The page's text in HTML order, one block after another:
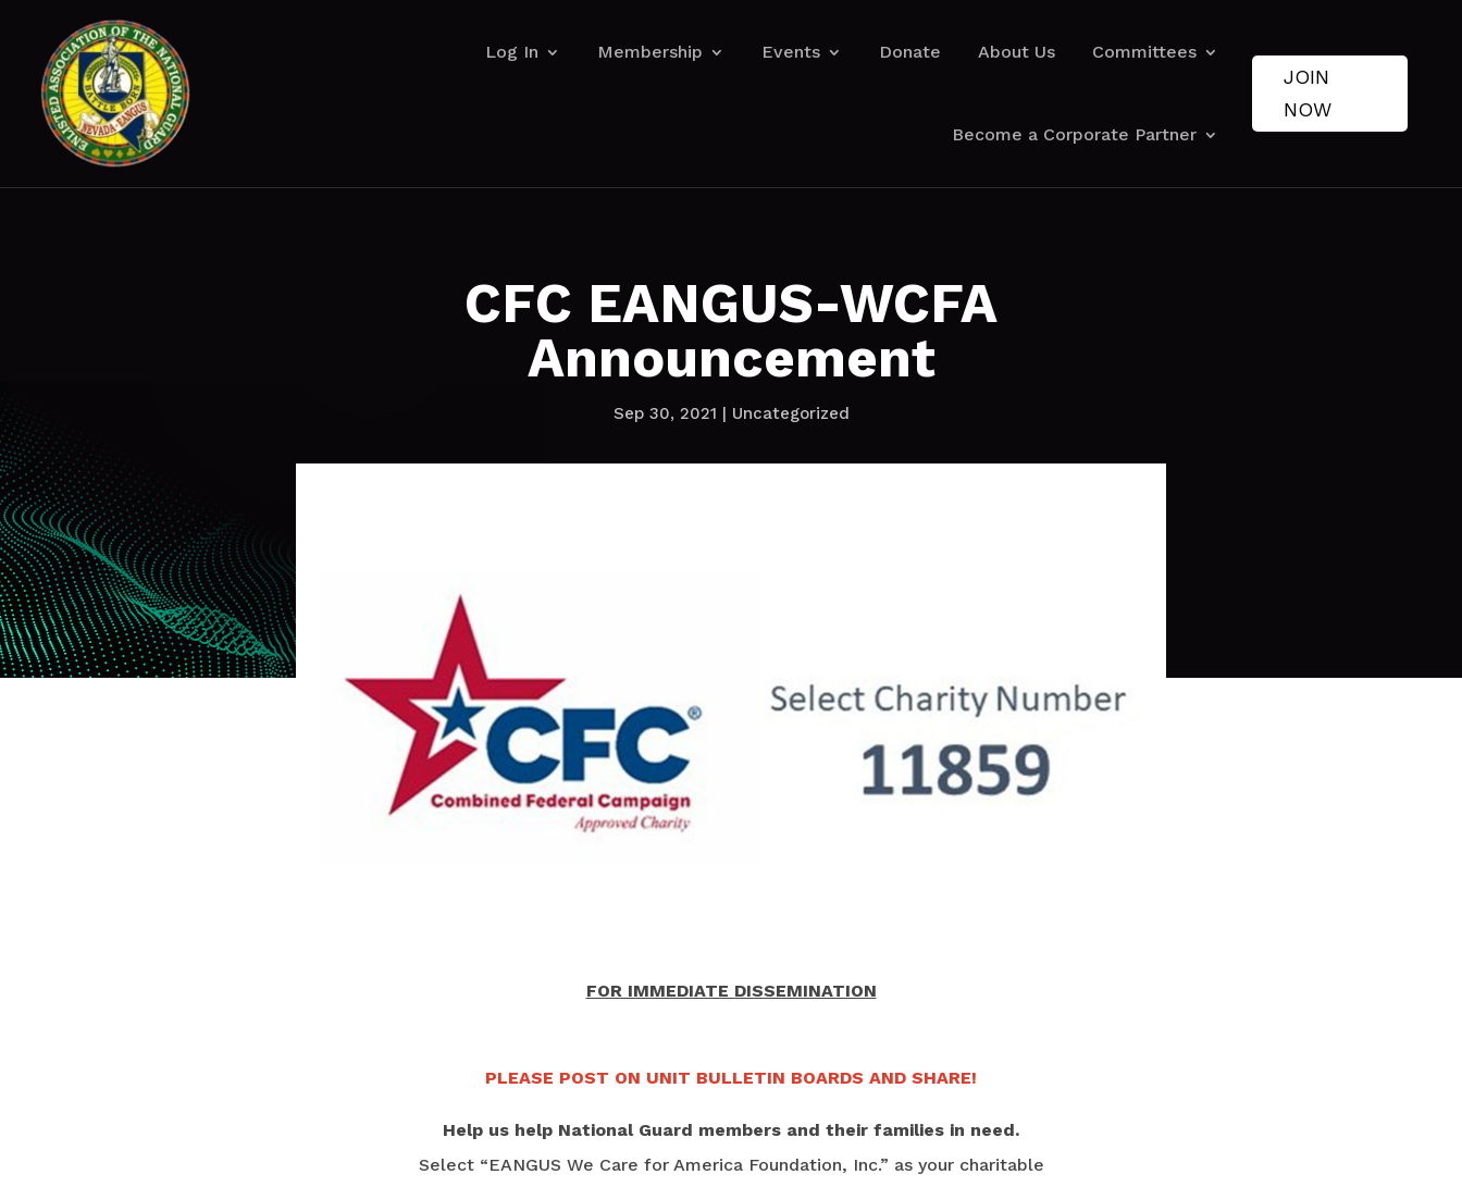
Log In Membership Events Donate About Us Committees
Become a Corporate Partner
JOIN
NOW
CFC EANGUS-WCFA
Announcement
Sep 30, 2021 | Uncategorized
FOR IMMEDIATE DISSEMINATION
PLEASE POST ON UNIT BULLETIN BOARDS AND SHARE!
Help us help National Guard members and their families in need.
Select “EANGUS We Care for America Foundation, Inc.” as your charitable